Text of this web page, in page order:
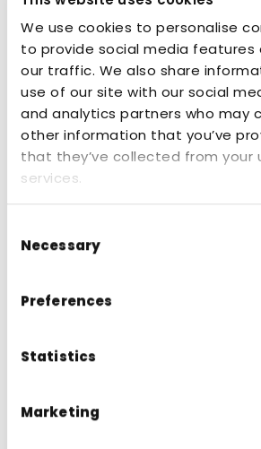
We use cookies to personalise
to provide social media features
our traffic. We also share
use of our site with our social
and analytics partners who may
other information that you’ve
that they’ve collected from your
services.
Selection
Necessary
Preferences
Statistics
Marketing
CE marking
The CE marking indicates
manufacturer or authorised
representative of the
that the product conforms
essential requirements set
applicable EU directives and